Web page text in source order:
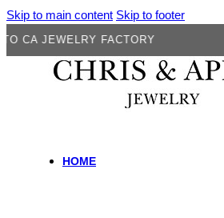
Skip to main content Skip to footer
JEWELRY FACTORY
HOME